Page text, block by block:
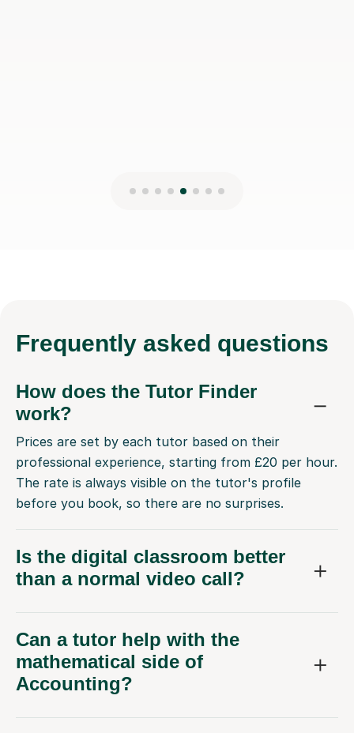
Frequently asked questions
How does the Tutor Finder
work?
Prices are set by each tutor based on their
professional experience, starting from £20 per hour.
The rate is always visible on the tutor's profile
before you book, so there are no surprises.
Is the digital classroom better
than a normal video call?
Can a tutor help with the
mathematical side of
Accounting?